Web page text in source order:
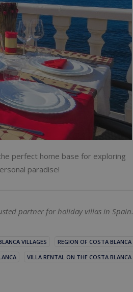
perfect home base for exploring
paradise!
partner for holiday villas in Spain.
VILLAGES
REGION OF COSTA BLANCA
VILLA RENTAL ON THE COSTA BLANCA